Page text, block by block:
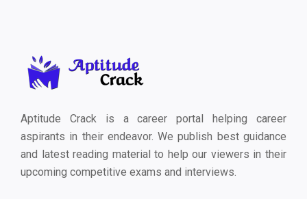
Aptitude Crack is a career portal helping career
aspirants in their endeavor. We publish best guidance
and latest reading material to help our viewers in their
upcoming competitive exams and interviews.